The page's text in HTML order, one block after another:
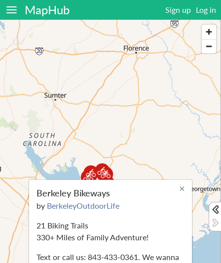
MapHub Sign up Log in
×
Berkeley Bikeways
by BerkeleyOutdoorLife
21 Biking Trails
330+ Miles of Family Adventure!
Text or call us: 843-433-0361. We wanna